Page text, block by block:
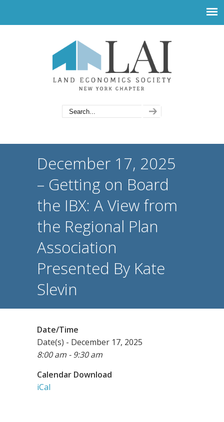
December 17, 2025
– Getting on Board
the IBX: A View from
the Regional Plan
Association
Presented By Kate
Slevin
Date/Time
Date(s) - December 17, 2025
8:00 am - 9:30 am
Calendar Download
iCal